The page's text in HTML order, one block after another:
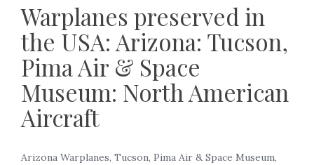
Warplanes preserved in
the USA: Arizona: Tucson,
Pima Air & Space
Museum: North American
Aircraft
Arizona Warplanes, Tucson, Pima Air & Space Museum,